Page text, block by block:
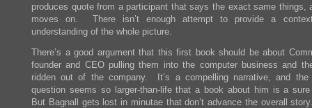
produces quote from a participant that says the exact same things,
moves on. There isn’t enough attempt to provide a
understanding of the whole picture.
There’s a good argument that this first book should be about
founder and CEO pulling them into the computer business and
ridden out of the company. It’s a compelling narrative, and the
question seems so larger-than-life that a book about him is a
But Bagnall gets lost in minutae that don’t advance the overall